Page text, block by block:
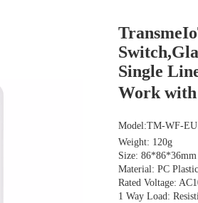
Single
Work with
Model:TM-WF-
Weight: 120g
Size: 86*86*36mm
Material: PC Plastic
Rated Voltage:
1 Way Load: